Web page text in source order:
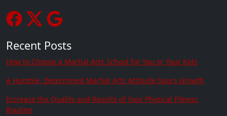
Recent Posts
How to Choose a Martial Arts School for You or Your Kids
A Humble, Determined Martial Arts Attitude Spurs Growth
Increase the Quality and Results of Your Physical Fitness
Routine